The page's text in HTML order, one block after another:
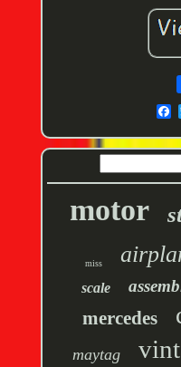
motor
miss
scale
mercedes
maytag